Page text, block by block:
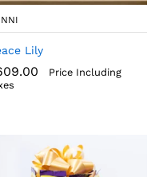
Lily
Price Including